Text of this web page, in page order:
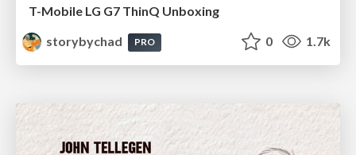
T-Mobile LG G7 ThinQ Unboxing
storybychad
PRO 0 1.7k